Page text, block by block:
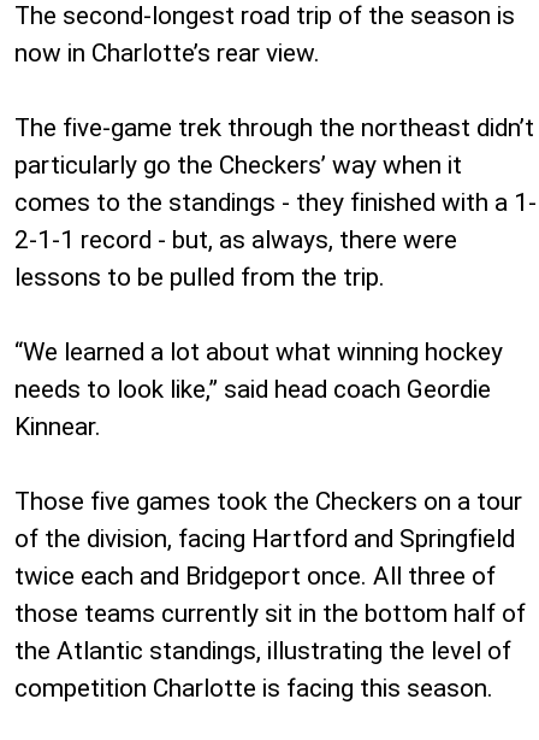
The second-longest road trip of the season is
now in Charlotte’s rear view.
The five-game trek through the northeast didn’t
particularly go the Checkers’ way when it
comes to the standings - they finished with a 1-
2-1-1 record - but, as always, there were
lessons to be pulled from the trip.
“We learned a lot about what winning hockey
needs to look like,” said head coach Geordie
Kinnear.
Those five games took the Checkers on a tour
of the division, facing Hartford and Springfield
twice each and Bridgeport once. All three of
those teams currently sit in the bottom half of
the Atlantic standings, illustrating the level of
competition Charlotte is facing this season.